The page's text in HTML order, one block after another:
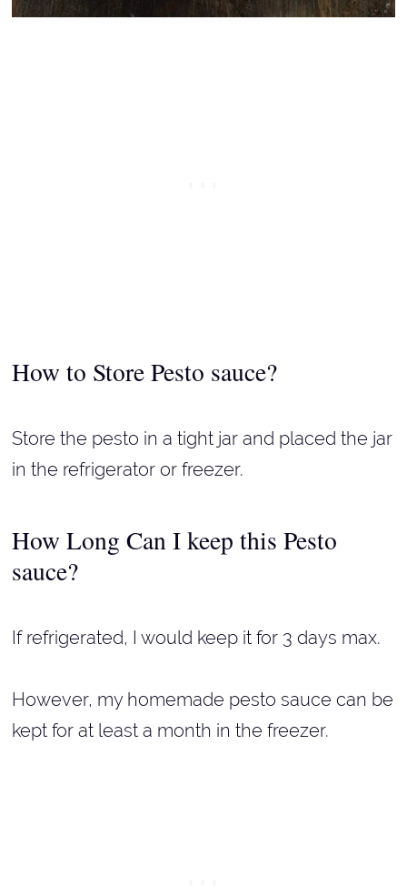
How to Store Pesto sauce?
Store the pesto in a tight jar and placed the jar
in the refrigerator or freezer.
How Long Can I keep this Pesto
sauce?
If refrigerated, I would keep it for 3 days max.
However, my homemade pesto sauce can be
kept for at least a month in the freezer.